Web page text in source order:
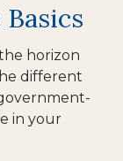
horizon
different
in your